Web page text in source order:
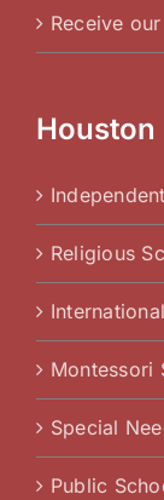
Receive
Houston
Religious
Montessori
Special
Public